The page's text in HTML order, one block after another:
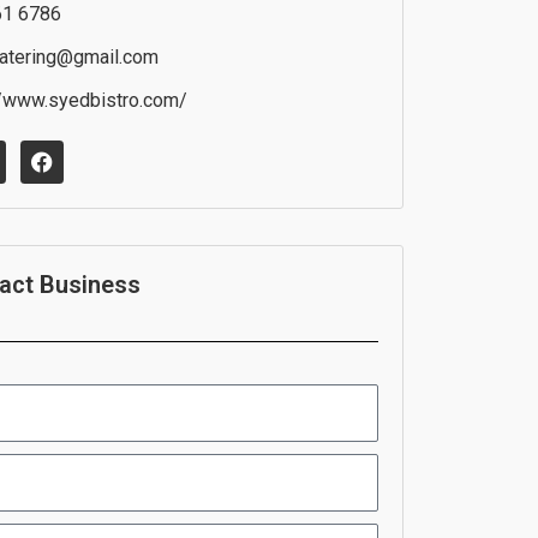
6786
F
a
e
o
k
Business